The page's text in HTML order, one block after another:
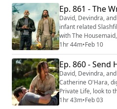
Heights”. We're making video versions of our reviews!
Be sure to follow us
YouTube (https://
Ep. 861 - The
David, Devindra,
infant related
with The
The Muppet Show,
the Extra-
with The Wrecking Crew. We're making
of our reviews! Be
platforms:
1hr 44m•Feb 10
Ep. 860 - Send
David, Devindra,
Catherine O'Hara,
Private Life, look to
Academy, and head
1hr 43m•Feb 03